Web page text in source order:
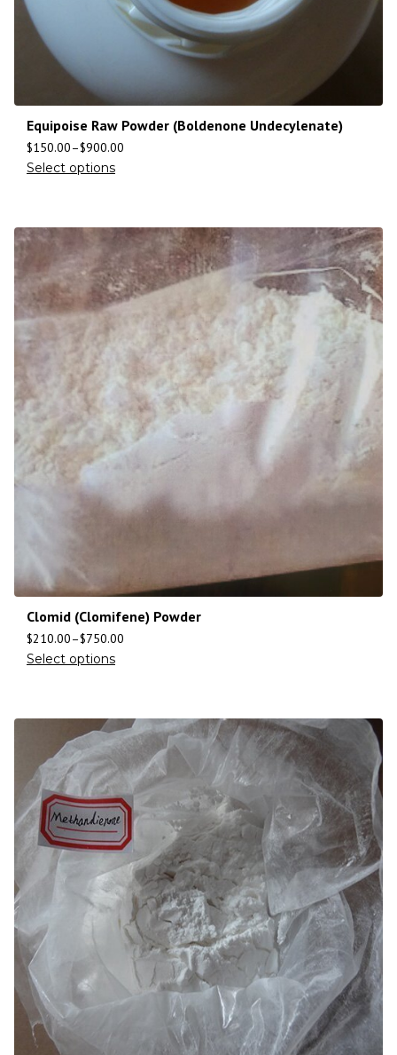
Equipoise Raw Powder (Boldenone Undecylenate)
$150.00–$900.00
Select options
Clomid (Clomifene) Powder
$210.00–$750.00
Select options